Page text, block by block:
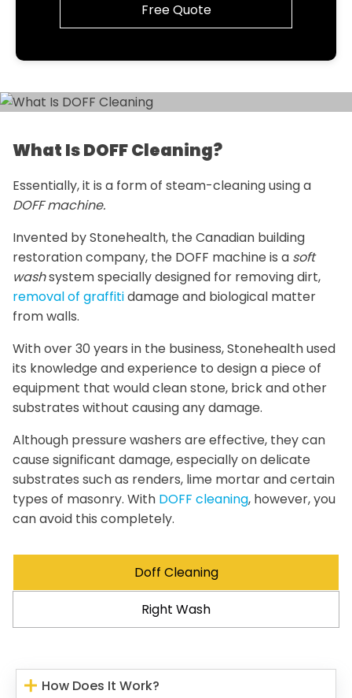
Free Quote
What Is DOFF Cleaning?
Essentially, it is a form of steam-cleaning using a
DOFF machine.
Invented by Stonehealth, the Canadian building
restoration company, the DOFF machine is a soft
washsystem specially designed for removing dirt,
removal of graffitidamage and biological matter
from walls.
With over 30 years in the business, Stonehealth used
its knowledge and experience to design a piece of
equipment that would clean stone, brick and other
substrates without causing any damage.
Although pressure washers are effective, they can
cause significant damage, especially on delicate
substrates such as renders, lime mortar and certain
types of masonry. With DOFF cleaning, however, you
can avoid this completely.
Doff Cleaning
Right Wash
How Does It Work?